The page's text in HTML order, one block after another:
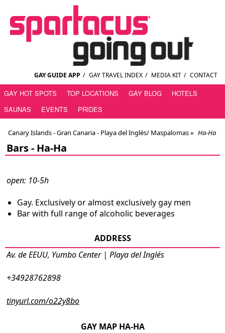
GAY GUIDE APP / GAY TRAVEL INDEX / MEDIA KIT / CONTACT
GAY HOT SPOTS TOP LOCATIONS GAY BLOG
HOTELS
SAUNAS
EVENTS PRIDES
Canary Islands - Gran Canaria - Playa del Inglés/ Maspalomas» Ha-Ha
Bars - Ha-Ha
open: 10-5h
Gay. Exclusively or almost exclusively gay men
Bar with full range of alcoholic beverages
ADDRESS
Av. de EEUU, Yumbo Center | Playa del Inglés
+34928762898
tinyurl.com/o22y8bo
GAY MAP HA-HA